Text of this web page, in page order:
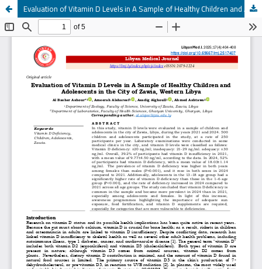
Evaluation of Vitamin D Levels in A Sample of Healthy Children and Adolescents in the City of Zawia, Western Libya